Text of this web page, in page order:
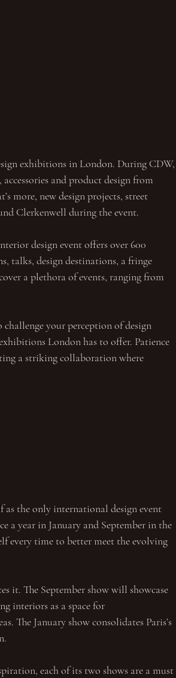
exhibitions in London. During CDW,
and product design from
more, new design projects, street
Clerkenwell during the event.
design event offers over 600
talks, design destinations, a fringe
a plethora of events, ranging from
your perception of design
London has to offer. Patience
a striking collaboration where
as the only international design event
year in January and September in the
every time to better meet the evolving
it. The September show will showcase
interiors as a space for
The January show consolidates Paris’s
each of its two shows are a must